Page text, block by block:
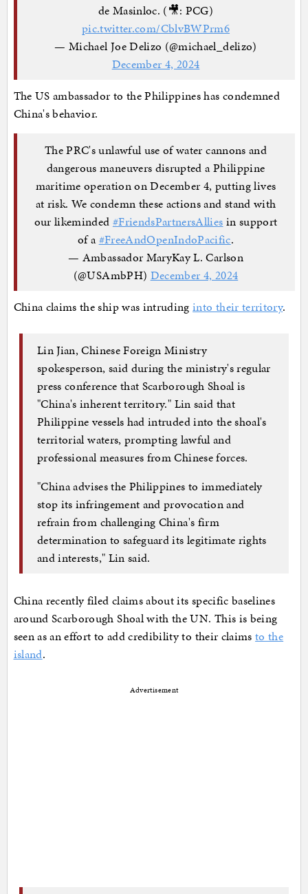
de Masinloc. (🎥: PCG)
pic.twitter.com/CblvBWPrm6
— Michael Joe Delizo (@michael_delizo)
December 4, 2024
The US ambassador to the Philippines has condemned
China's behavior.
The PRC's unlawful use of water cannons and
dangerous maneuvers disrupted a Philippine
maritime operation on December 4, putting lives
at risk. We condemn these actions and stand with
our likeminded #FriendsPartnersAllies in support
of a#FreeAndOpenIndoPacific.
— Ambassador MaryKay L. Carlson
(@USAmbPH) December 4, 2024
China claims the ship was intrudinginto their territory.
Lin Jian, Chinese Foreign Ministry
spokesperson, said during the ministry's regular
press conference that Scarborough Shoal is
"China's inherent territory." Lin said that
Philippine vessels had intruded into the shoal's
territorial waters, prompting lawful and
professional measures from Chinese forces.
"China advises the Philippines to immediately
stop its infringement and provocation and
refrain from challenging China's firm
determination to safeguard its legitimate rights
and interests," Lin said.
China recently filed claims about its specific baselines
around Scarborough Shoal with the UN. This is being
seen as an effort to add credibility to their claimsto the
island.
Advertisement